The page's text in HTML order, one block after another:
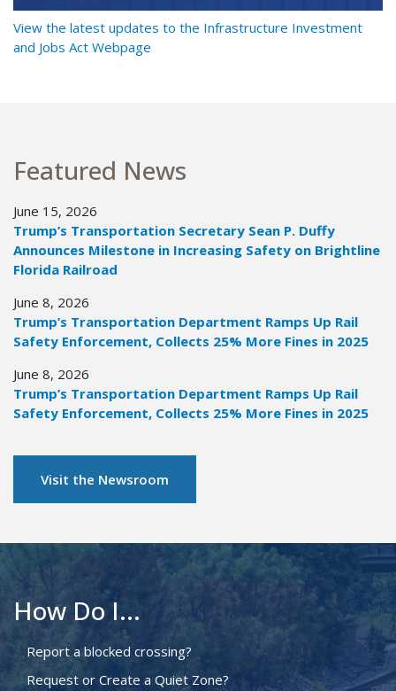
View the latest updates to the Infrastructure Investment
and Jobs Act Webpage
Featured News
June 15, 2026
Trump’s Transportation Secretary Sean P. Duffy
Announces Milestone in Increasing Safety on Brightline
Florida Railroad
June 8, 2026
Trump’s Transportation Department Ramps Up Rail
Safety Enforcement, Collects 25% More Fines in 2025
June 8, 2026
Trump’s Transportation Department Ramps Up Rail
Safety Enforcement, Collects 25% More Fines in 2025
Visit the Newsroom
How Do I...
Report a blocked crossing?
Request or Create a Quiet Zone?